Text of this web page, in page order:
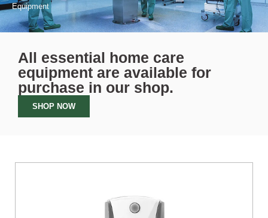
Equipment
All essential home care
equipment are available for
purchase in our shop.
SHOP NOW